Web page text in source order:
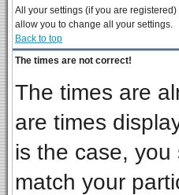
All your settings (if you are
allow you to change all your settings.
Back to top
The times are not correct!
The times are
are times
is the case,
match your